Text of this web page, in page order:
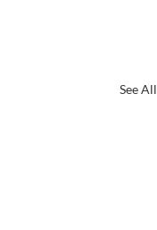
See All